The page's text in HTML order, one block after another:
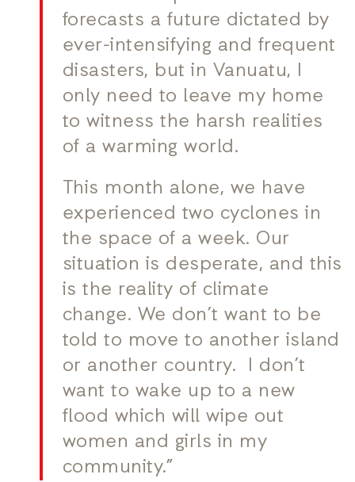
forecasts a future dictated by
ever-intensifying and frequent
disasters, but in Vanuatu, I
only need to leave my home
to witness the harsh realities
of a warming world.
This month alone, we have
experienced two cyclones in
the space of a week. Our
situation is desperate, and this
is the reality of climate
change. We don’t want to be
told to move to another island
or another country. I don’t
want to wake up to a new
flood which will wipe out
women and girls in my
community.”